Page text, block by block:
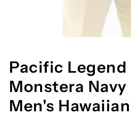
Pacific
Monstera
Men's